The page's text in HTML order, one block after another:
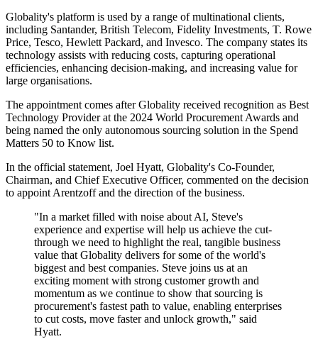
Globality's platform is used by a range of multinational clients,
including Santander, British Telecom, Fidelity Investments, T. Rowe
Price, Tesco, Hewlett Packard, and Invesco. The company states its
technology assists with reducing costs, capturing operational
efficiencies, enhancing decision-making, and increasing value for
large organisations.
The appointment comes after Globality received recognition as Best
Technology Provider at the 2024 World Procurement Awards and
being named the only autonomous sourcing solution in the Spend
Matters 50 to Know list.
In the official statement, Joel Hyatt, Globality's Co-Founder,
Chairman, and Chief Executive Officer, commented on the decision
to appoint Arentzoff and the direction of the business.
"In a market filled with noise about AI, Steve's
experience and expertise will help us achieve the cut-
through we need to highlight the real, tangible business
value that Globality delivers for some of the world's
biggest and best companies. Steve joins us at an
exciting moment with strong customer growth and
momentum as we continue to show that sourcing is
procurement's fastest path to value, enabling enterprises
to cut costs, move faster and unlock growth," said
Hyatt.